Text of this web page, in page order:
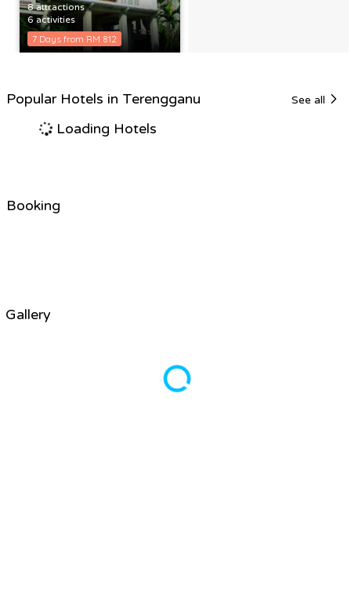
8 attractions
6 activities
7 Days from RM 812
Popular Hotels in Terengganu See all
Loading Hotels
Booking
Gallery